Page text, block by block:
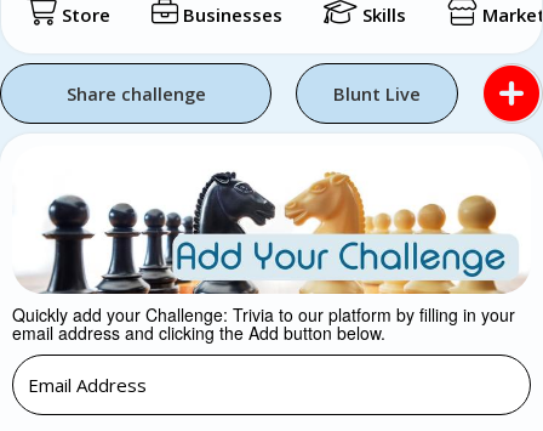
Store Businesses Skills
Share challenge Blunt Live
Quickly add your Challenge: Trivia to our platform by filling in your
email address and clicking the Add button below.